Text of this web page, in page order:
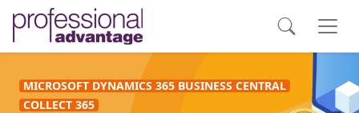
MICROSOFT DYNAMICS 365 BUSINESS CENTRAL
COLLECT 365